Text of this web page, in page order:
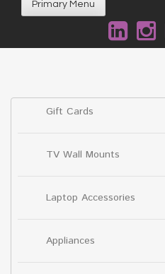
Primary Menu
Gift Cards
TV Wall Mounts
Laptop Accessories
Appliances